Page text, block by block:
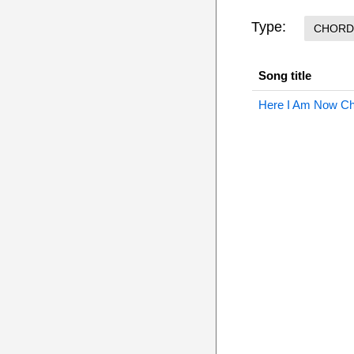
Type:
Song title
Here I Am Now